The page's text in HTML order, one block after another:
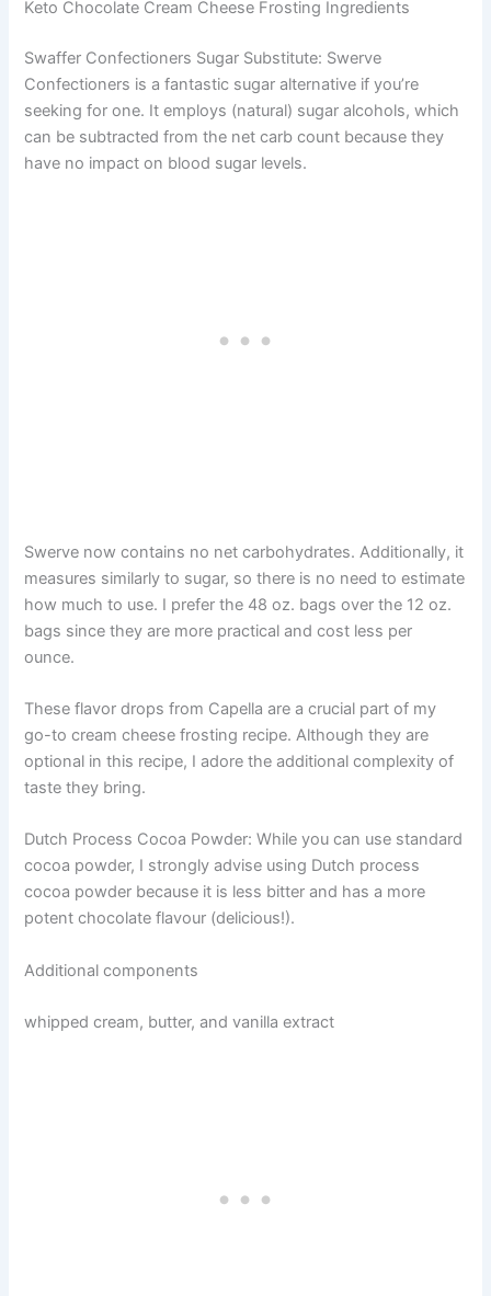
Keto Chocolate Cream Cheese Frosting Ingredients
Swaffer Confectioners Sugar Substitute: Swerve
Confectioners is a fantastic sugar alternative if you’re
seeking for one. It employs (natural) sugar alcohols, which
can be subtracted from the net carb count because they
have no impact on blood sugar levels.
Swerve now contains no net carbohydrates. Additionally, it
measures similarly to sugar, so there is no need to estimate
how much to use. I prefer the 48 oz. bags over the 12 oz.
bags since they are more practical and cost less per
ounce.
These flavor drops from Capella are a crucial part of my
go-to cream cheese frosting recipe. Although they are
optional in this recipe, I adore the additional complexity of
taste they bring.
Dutch Process Cocoa Powder: While you can use standard
cocoa powder, I strongly advise using Dutch process
cocoa powder because it is less bitter and has a more
potent chocolate flavour (delicious!).
Additional components
whipped cream, butter, and vanilla extract